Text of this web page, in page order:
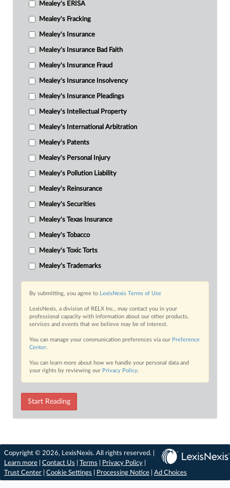
Mealey's ERISA
Mealey's Fracking
Mealey's Insurance
Mealey's Insurance Bad Faith
Mealey's Insurance Fraud
Mealey's Insurance Insolvency
Mealey's Insurance Pleadings
Mealey's Intellectual Property
Mealey's International Arbitration
Mealey's Patents
Mealey's Personal Injury
Mealey's Pollution Liability
Mealey's Reinsurance
Mealey's Securities
Mealey's Texas Insurance
Mealey's Tobacco
Mealey's Toxic Torts
Mealey's Trademarks
By submitting, you agree to LexisNexis Terms of Use
LexisNexis, a division of RELX Inc., may contact you in your
professional capacity with information about our other products,
services and events that we believe may be of interest.
You can manage your communication preferences via our Preference
Center.
You can learn more about how we handle your personal data and
your rights by reviewing our Privacy Policy.
Start Reading
Copyright © 2026, LexisNexis. All rights reserved. |
Learn more
Contact Us Terms Privacy Policy
Trust Center
Cookie Settings Processing Notice Ad Choices